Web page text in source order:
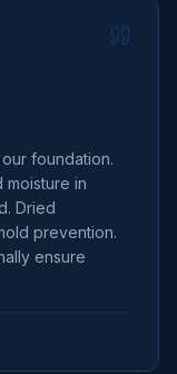
foundation.
moisture in
Dried
prevention.
ensure